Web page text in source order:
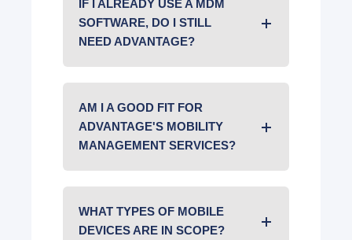
IF I ALREADY USE A MDM
SOFTWARE, DO I STILL
NEED ADVANTAGE?
AM I A GOOD FIT FOR
ADVANTAGE'S MOBILITY
MANAGEMENT SERVICES?
WHAT TYPES OF MOBILE
DEVICES ARE IN SCOPE?